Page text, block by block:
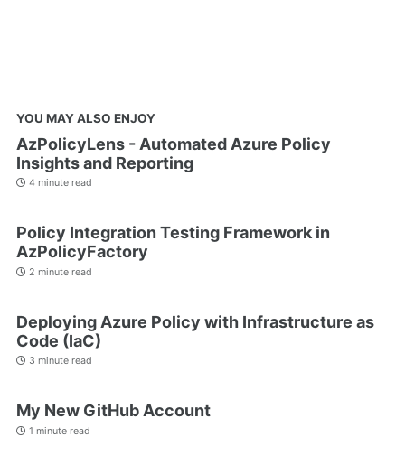
YOU MAY ALSO ENJOY
AzPolicyLens - Automated Azure Policy
Insights and Reporting
4 minute read
Policy Integration Testing Framework in
AzPolicyFactory
2 minute read
Deploying Azure Policy with Infrastructure as
Code (IaC)
3 minute read
My New GitHub Account
1 minute read